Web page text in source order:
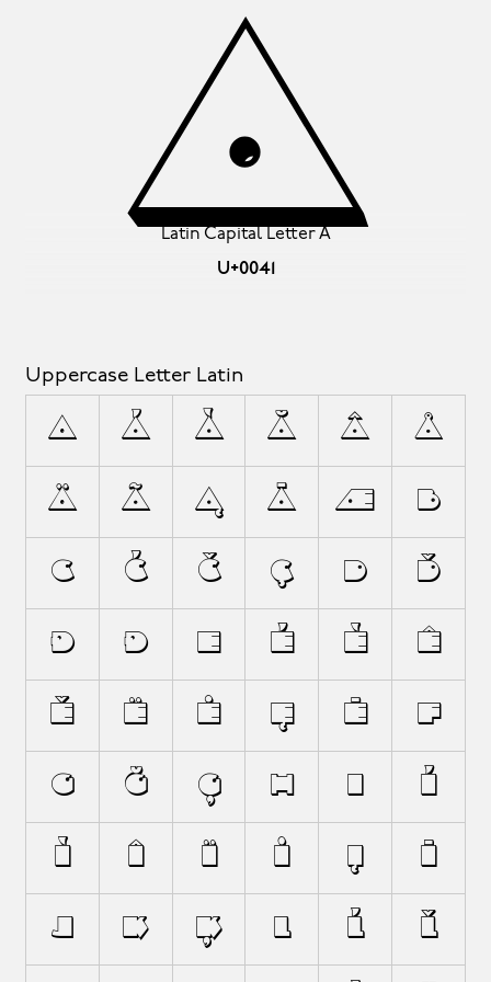
Latin Capital Letter A
U+0041
A
Uppercase Letter Latin
A Á À Ă Â Å
Ä Ã Ą Ā Æ B
C Ć Č Ç D Ď
Đ Ð E É È Ê
Ě Ë Ė Ę Ē F
G Ğ Ģ H I Í
Ì Î Ï İ Į Ī
J K Ķ L Ĺ Ľ